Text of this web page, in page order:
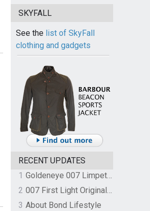
SKYFALL
See the list of SkyFall
clothing and gadgets
RECENT UPDATES
1
Goldeneye 007 Limpet Mine
2
007 First Light Original Video Game Soundtrack by The Flight
3 About Bond Lifestyle